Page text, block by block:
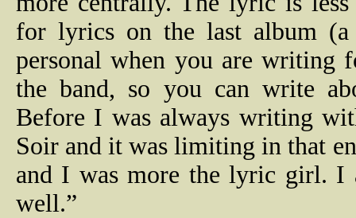
for lyrics on the last album
personal when you are writing
the band, so you can write
Before I was always writing
Soir and it was limiting in that
and I was more the lyric girl. I
well.”